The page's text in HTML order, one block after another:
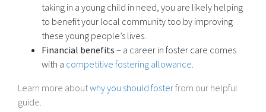
taking in a young child in need, you are likely helping
to benefit your local community too by improving
these young people’s lives.
Financial benefits – a career in foster care comes
with a competitive fostering allowance.
Learn more aboutwhy you should fosterfrom our helpful
guide.